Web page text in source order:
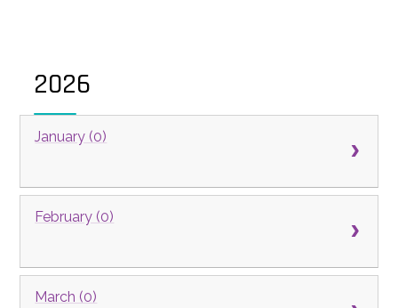
2026
January (0)
February (0)
March (0)